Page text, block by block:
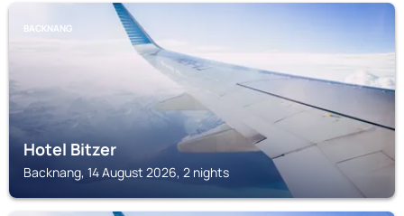
BACKNANG
Hotel Bitzer
Backnang, 14 August 2026, 2 nights